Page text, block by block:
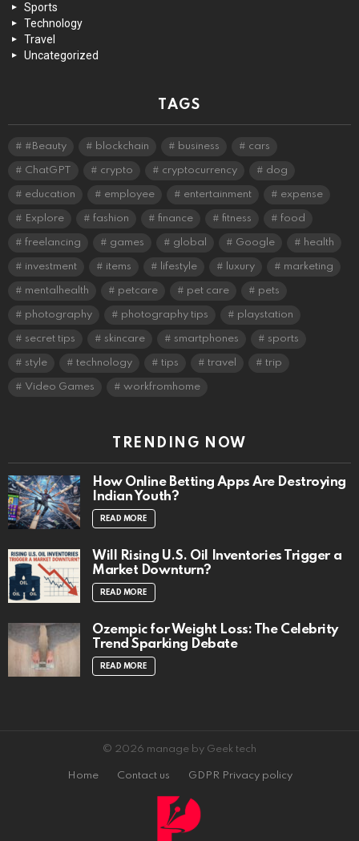
Sports
Technology
Travel
Uncategorized
TAGS
#Beauty blockchain business cars
ChatGPT crypto cryptocurrency dog
education employee entertainment expense
Explore fashion finance fitness food
freelancing games global Google health
investment items lifestyle luxury marketing
mentalhealth petcare pet care pets
photography photography tips playstation
secret tips skincare smartphones sports
style technology tips travel trip
Video Games workfromhome
TRENDING NOW
How Online Betting Apps Are Destroying
Indian Youth?
READ MORE
Will Rising U.S. Oil Inventories Trigger a
Market Downturn?
READ MORE
Ozempic for Weight Loss: The Celebrity
Trend Sparking Debate
READ MORE
© 2026 manage by Geek tech
Home Contact us GDPR Privacy policy